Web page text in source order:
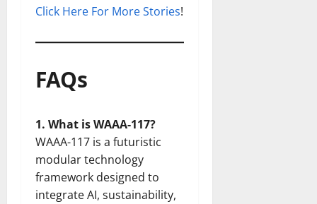
Click Here For More Stories!
FAQs
1. What is WAAA-117?
WAAA-117 is a futuristic
modular technology
framework designed to
integrate AI, sustainability,